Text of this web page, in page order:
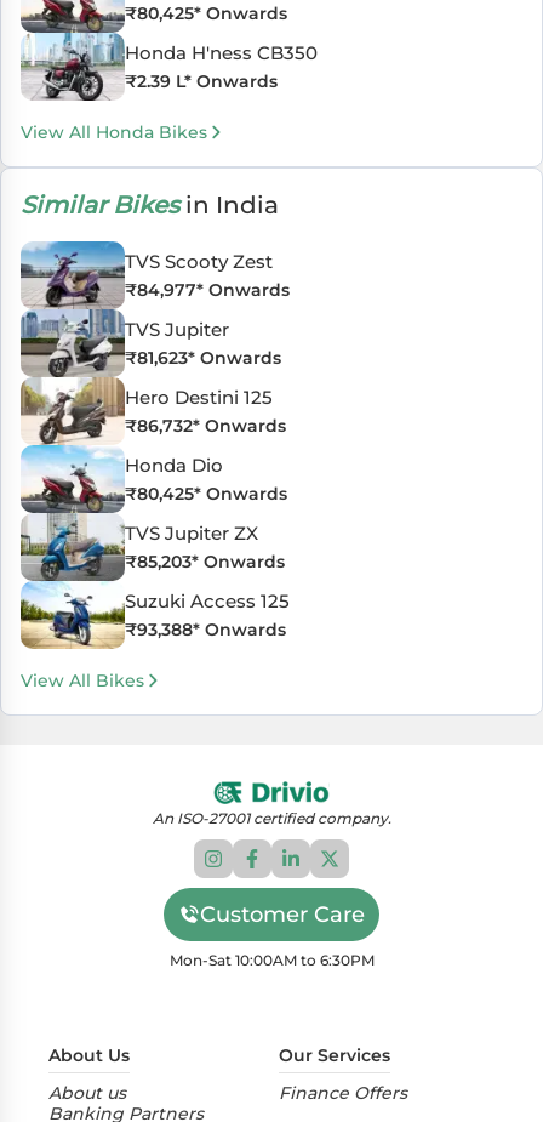
₹80,425* Onwards
Honda H'ness CB350
₹2.39 L* Onwards
View All Honda Bikes
Similar Bikesin India
TVS Scooty Zest
₹84,977* Onwards
TVS Jupiter
₹81,623* Onwards
Hero Destini 125
₹86,732* Onwards
Honda Dio
₹80,425* Onwards
TVS Jupiter ZX
₹85,203* Onwards
Suzuki Access 125
₹93,388* Onwards
View All Bikes
An ISO-27001 certified company.
Customer Care
Mon-Sat 10:00AM to 6:30PM
About Us
About us
Banking Partners
Our Services
Finance Offers